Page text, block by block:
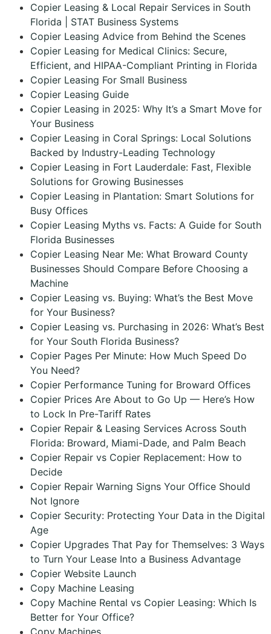
Copier Leasing & Local Repair Services in South
Florida | STAT Business Systems
Copier Leasing Advice from Behind the Scenes
Copier Leasing for Medical Clinics: Secure,
Efficient, and HIPAA-Compliant Printing in Florida
Copier Leasing For Small Business
Copier Leasing Guide
Copier Leasing in 2025: Why It’s a Smart Move for
Your Business
Copier Leasing in Coral Springs: Local Solutions
Backed by Industry-Leading Technology
Copier Leasing in Fort Lauderdale: Fast, Flexible
Solutions for Growing Businesses
Copier Leasing in Plantation: Smart Solutions for
Busy Offices
Copier Leasing Myths vs. Facts: A Guide for South
Florida Businesses
Copier Leasing Near Me: What Broward County
Businesses Should Compare Before Choosing a
Machine
Copier Leasing vs. Buying: What’s the Best Move
for Your Business?
Copier Leasing vs. Purchasing in 2026: What’s Best
for Your South Florida Business?
Copier Pages Per Minute: How Much Speed Do
You Need?
Copier Performance Tuning for Broward Offices
Copier Prices Are About to Go Up — Here’s How
to Lock In Pre-Tariff Rates
Copier Repair & Leasing Services Across South
Florida: Broward, Miami-Dade, and Palm Beach
Copier Repair vs Copier Replacement: How to
Decide
Copier Repair Warning Signs Your Office Should
Not Ignore
Copier Security: Protecting Your Data in the Digital
Age
Copier Upgrades That Pay for Themselves: 3 Ways
to Turn Your Lease Into a Business Advantage
Copier Website Launch
Copy Machine Leasing
Copy Machine Rental vs Copier Leasing: Which Is
Better for Your Office?